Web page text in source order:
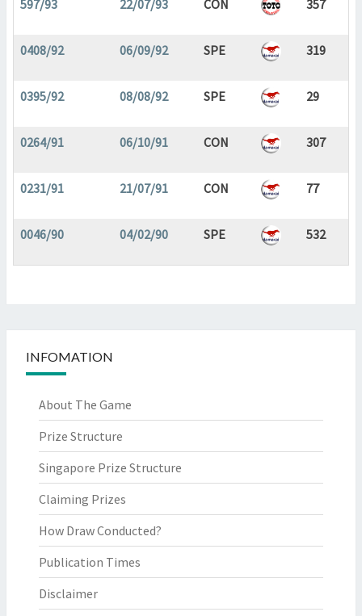
597/93 22/07/93 CON 357
0408/92 06/09/92 SPE 319
0395/92 08/08/92 SPE 29
0264/91 06/10/91 CON 307
0231/91 21/07/91 CON 77
0046/90 04/02/90 SPE 532
INFOMATION
About The Game
Prize Structure
Singapore Prize Structure
Claiming Prizes
How Draw Conducted?
Publication Times
Disclaimer